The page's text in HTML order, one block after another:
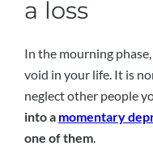
a loss
In the mourning
void in your life. It is
neglect other people
into a momentary
one of them